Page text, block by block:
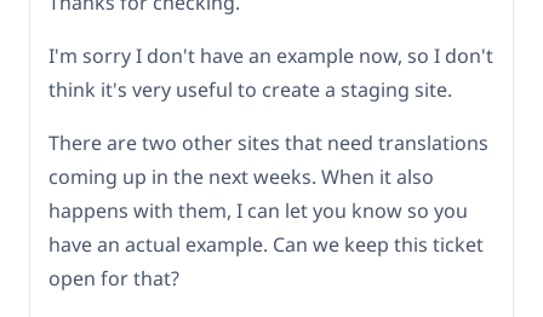
I'm sorry I don't have an example now, so I don't
think it's very useful to create a staging site.
There are two other sites that need translations
coming up in the next weeks. When it also
happens with them, I can let you know so you
have an actual example. Can we keep this ticket
open for that?